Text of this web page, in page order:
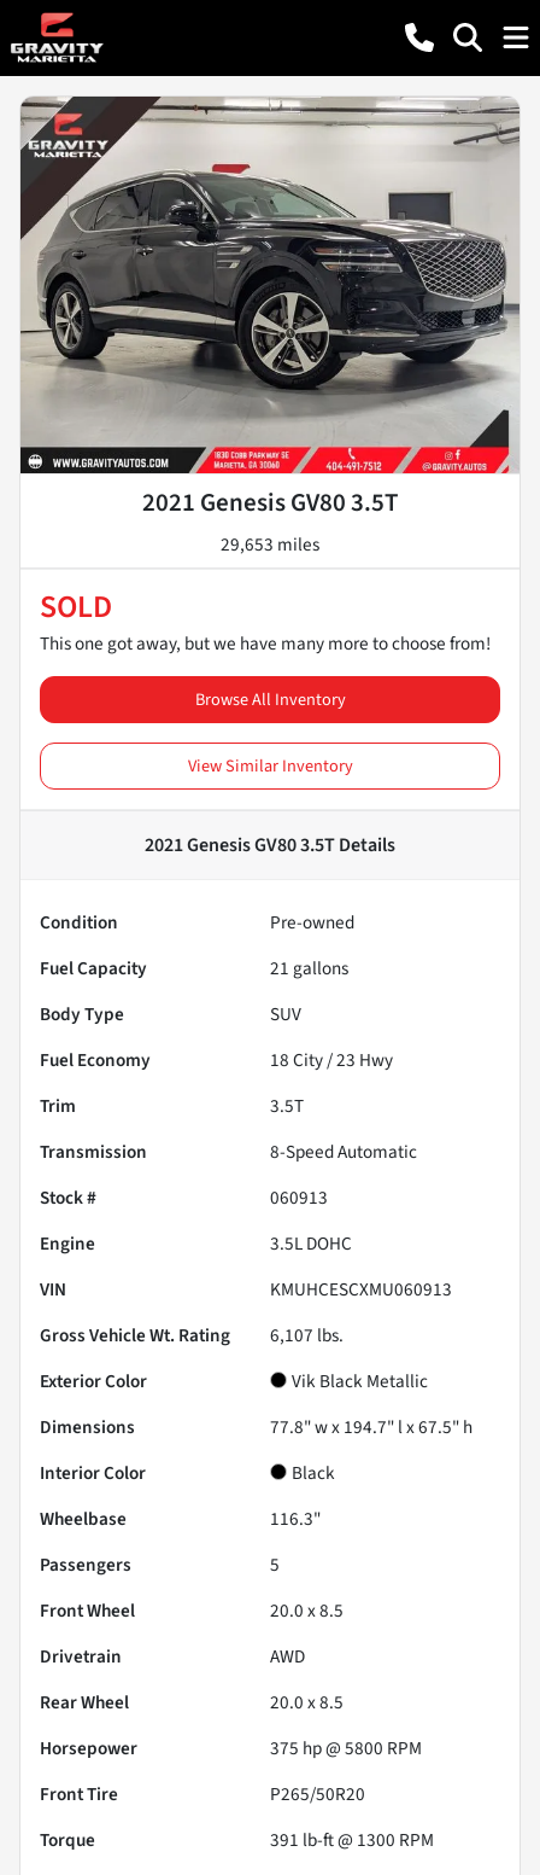
2021 Genesis GV80 3.5T
29,653 miles
SOLD
This one got away, but we have many more to choose from!
Browse All Inventory
View Similar Inventory
2021 Genesis GV80 3.5TDetails
Condition
Pre-owned
Fuel Capacity
21 gallons
Body Type
SUV
Fuel Economy
18City /23 Hwy
Trim
3.5T
Transmission
8-Speed Automatic
Stock #
060913
Engine
3.5L DOHC
VIN
KMUHCESCXMU060913
Gross Vehicle Wt. Rating
6,107 lbs.
Exterior Color
Vik Black Metallic
Dimensions
77.8" w x 194.7" l x 67.5" h
Interior Color
Black
Wheelbase
116.3"
Passengers
5
Front Wheel
20.0 x 8.5
Drivetrain
AWD
Rear Wheel
20.0 x 8.5
Horsepower
375 hp @ 5800 RPM
Front Tire
P265/50R20
Torque
391 lb-ft @ 1300 RPM